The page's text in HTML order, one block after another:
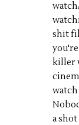
shit
killer
a